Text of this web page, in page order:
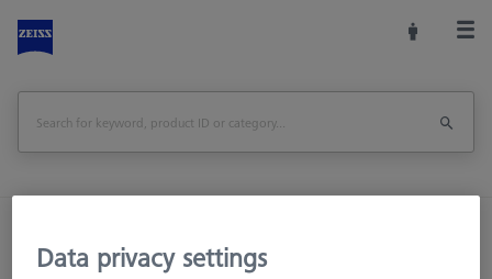
CMM Checks
Software
Data privacy settings